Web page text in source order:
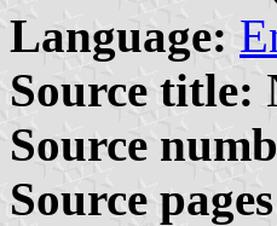
Language:
Source title:
Source
Source